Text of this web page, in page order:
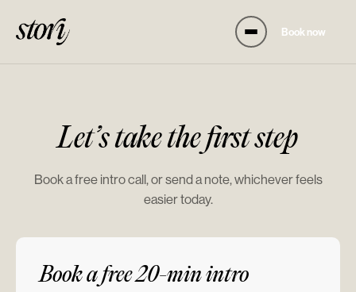
Book now
Let’s take the first step
Book a free intro call, or send a note, whichever feels
easier today.
Book a free 20-min intro